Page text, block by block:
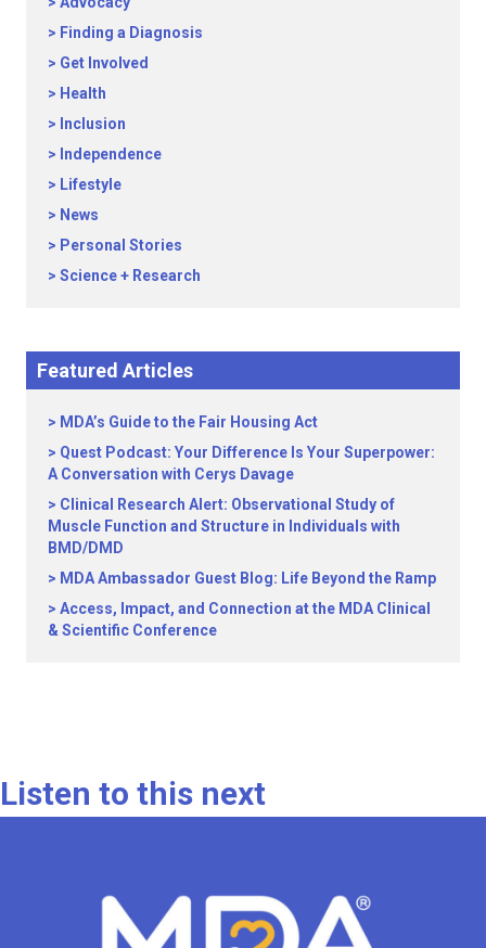
Finding a Diagnosis
Get Involved
Health
Inclusion
Independence
Lifestyle
News
Personal Stories
Science + Research
Featured Articles
MDA’s Guide to the Fair Housing Act
Quest Podcast: Your Difference Is Your Superpower:
A Conversation with Cerys Davage
Clinical Research Alert: Observational Study of
Muscle Function and Structure in Individuals with
BMD/DMD
MDA Ambassador Guest Blog: Life Beyond the Ramp
Access, Impact, and Connection at the MDA Clinical
& Scientific Conference
Listen to this next